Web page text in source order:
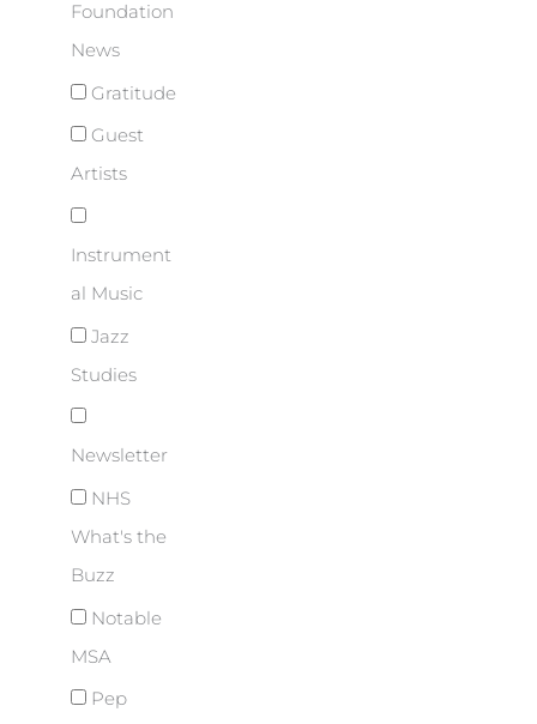
Foundation
News
Gratitude
Guest
Artists
Instrument
al Music
Jazz
Studies
Newsletter
NHS
What's the
Buzz
Notable
MSA
Pep